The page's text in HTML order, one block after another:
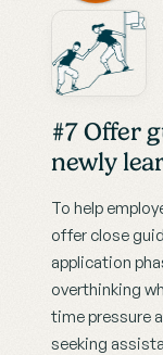
#7 Offer
newly
To help
offer close
application
overthinking
time pressure
seeking